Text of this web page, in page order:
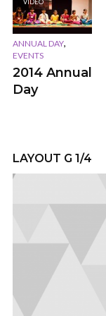
VIDEO
ANNUAL DAY,
EVENTS
2014 Annual
Day
LAYOUT G 1/4